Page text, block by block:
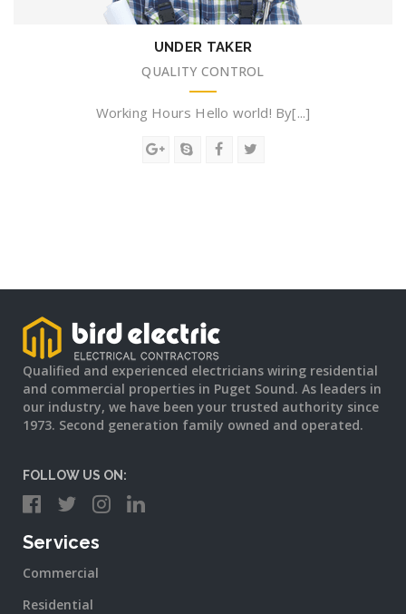
UNDER TAKER
QUALITY CONTROL
Working Hours Hello world! By[...]
Qualified and experienced electricians wiring residential
and commercial properties in Puget Sound. As leaders in
our industry, we have been your trusted authority since
1973. Second generation family owned and operated.
FOLLOW US ON:
Services
Commercial
Residential